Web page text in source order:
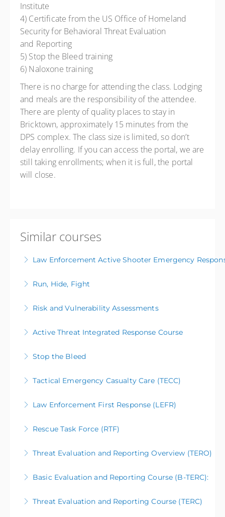
Institute
4) Certificate from the US Office of Homeland
Security for Behavioral Threat Evaluation
and Reporting
5) Stop the Bleed training
6) Naloxone training
There is no charge for attending the class. Lodging
and meals are the responsibility of the attendee.
There are plenty of quality places to stay in
Bricktown, approximately 15 minutes from the
DPS complex. The class size is limited, so don’t
delay enrolling. If you can access the portal, we are
still taking enrollments; when it is full, the portal
will close.
Similar courses
Law Enforcement Active Shooter Emergency
More Information
Run, Hide, Fight
More Information
Risk and Vulnerability Assessments
More Information
Active Threat Integrated Response Course
Stop the Bleed
More Information
Tactical Emergency Casualty Care (TECC)
More Information
Law Enforcement First Response (LEFR)
More Information
Rescue Task Force (RTF)
More Information
Threat Evaluation and Reporting Overview (TERO)
More Information
Basic Evaluation and Reporting Course (B-TERC):
More Information
Threat Evaluation and Reporting Course (TERC)